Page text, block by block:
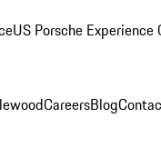
US Porsche Experience
CareersBlog